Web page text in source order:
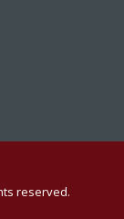
reserved.